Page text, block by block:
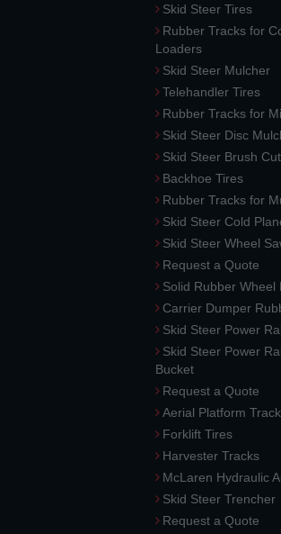
Skid Steer Tires
Rubber Tracks for
Loaders
Skid Steer Mulcher
Telehandler Tires
Rubber Tracks for
Skid Steer Disc
Skid Steer Brush
Backhoe Tires
Rubber Tracks for
Skid Steer Cold
Skid Steer Wheel
Request a Quote
Solid Rubber Wheel
Carrier Dumper
Skid Steer Power
Skid Steer Power
Bucket
Request a Quote
Aerial Platform
Forklift Tires
Harvester Tracks
McLaren Hydraulic
Skid Steer Trencher
Request a Quote